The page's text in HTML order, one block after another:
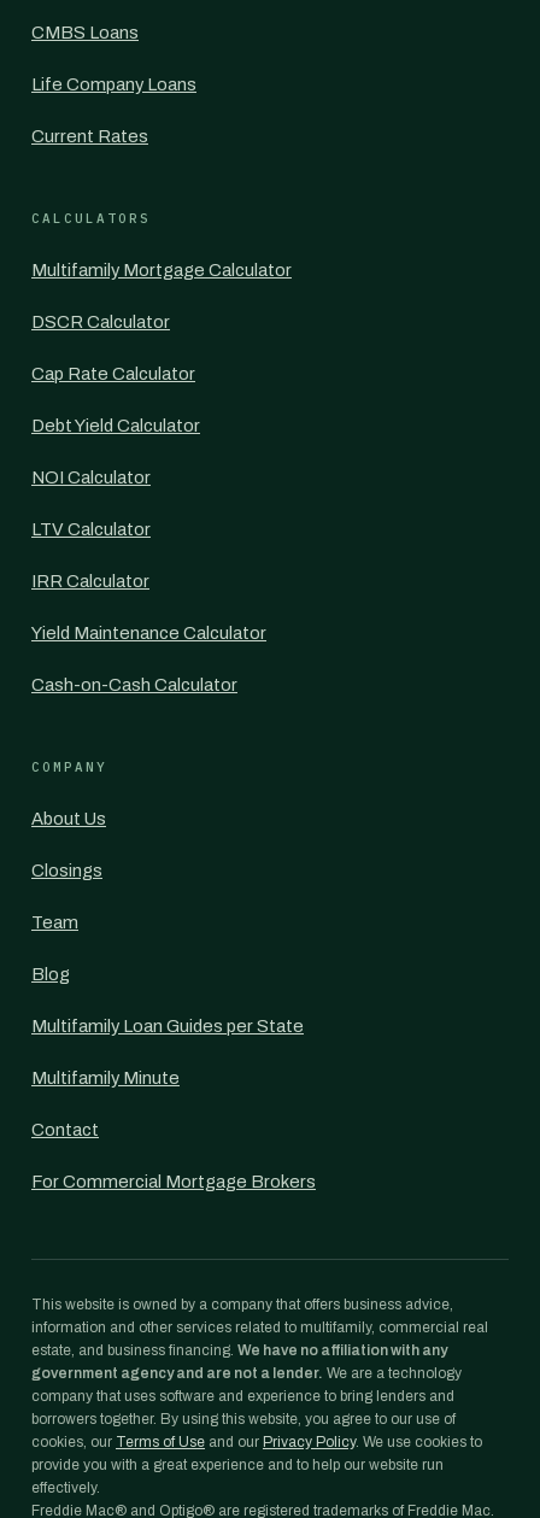
CMBS Loans
Life Company Loans
Current Rates
CALCULATORS
Multifamily Mortgage Calculator
DSCR Calculator
Cap Rate Calculator
Debt Yield Calculator
NOI Calculator
LTV Calculator
IRR Calculator
Yield Maintenance Calculator
Cash-on-Cash Calculator
COMPANY
About Us
Closings
Team
Blog
Multifamily Loan Guides per State
Multifamily Minute
Contact
For Commercial Mortgage Brokers
This website is owned by a company that offers business advice,
information and other services related to multifamily, commercial real
estate, and business financing. We have no affiliation with any
government agency and are not a lender. We are a technology
company that uses software and experience to bring lenders and
borrowers together. By using this website, you agree to our use of
cookies, our Terms of Use and our Privacy Policy. We use cookies to
provide you with a great experience and to help our website run
effectively.
Freddie Mac® and Optigo® are registered trademarks of Freddie Mac.